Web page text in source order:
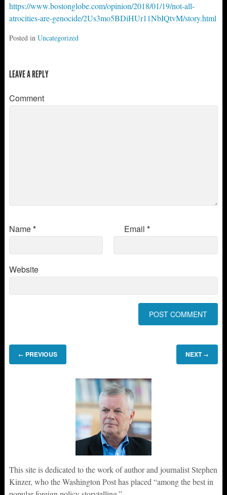
https://www.bostonglobe.com/opinion/2018/01/19/not-all-
atrocities-are-genocide/2Us3mo5BDiHUr11NbIQtvM/story.html
Posted in Uncategorized
LEAVE A REPLY
Comment
Name* Email *
Website
← PREVIOUS NEXT →
This site is dedicated to the work of author and journalist Stephen
Kinzer, who the Washington Post has placed “among the best in